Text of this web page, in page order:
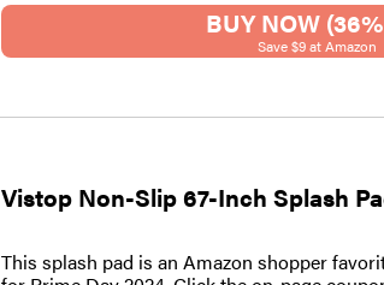
BUY NOW
Save $9 at Amazon
Vistop Non-Slip 67-Inch Splash
This splash pad is an Amazon shopper